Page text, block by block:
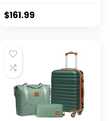
green2)
$161.99